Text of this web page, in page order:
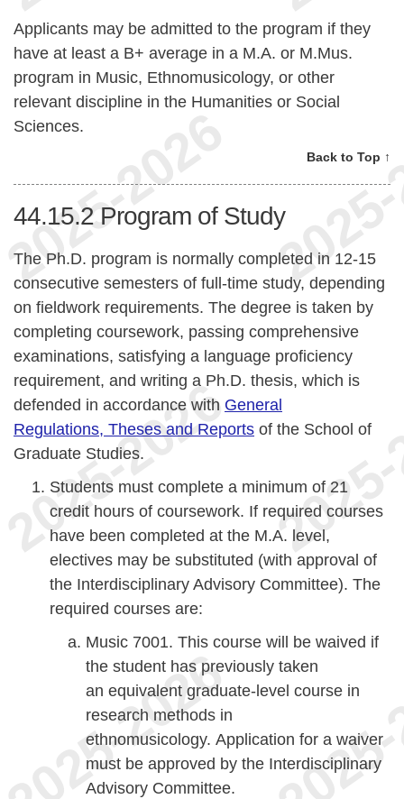
Applicants may be admitted to the program if they
have at least a B+ average in a M.A. or M.Mus.
program in Music, Ethnomusicology, or other
relevant discipline in the Humanities or Social
Sciences.
Back to Top ↑
44.15.2 Program of Study
The Ph.D. program is normally completed in 12-15
consecutive semesters of full-time study, depending
on fieldwork requirements. The degree is taken by
completing coursework, passing comprehensive
examinations, satisfying a language proficiency
requirement, and writing a Ph.D. thesis, which is
defended in accordance with General
Regulations, Theses and Reports of the School of
Graduate Studies.
Students must complete a minimum of 21
credit hours of coursework. If required courses
have been completed at the M.A. level,
electives may be substituted (with approval of
the Interdisciplinary Advisory Committee). The
required courses are:
Music 7001. This course will be waived if
the student has previously taken
an equivalent graduate-level course in
research methods in
ethnomusicology. Application for a waiver
must be approved by the Interdisciplinary
Advisory Committee.